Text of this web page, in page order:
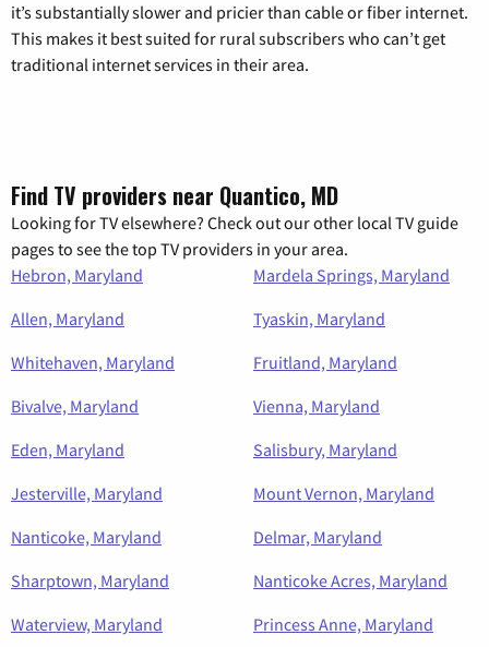
it’s substantially slower and pricier than cable or fiber internet.
This makes it best suited for rural subscribers who can’t get
traditional internet services in their area.
Find TV providers near Quantico, MD
Looking for TV elsewhere? Check out our other local TV guide
pages to see the top TV providers in your area.
Hebron, Maryland
Mardela Springs, Maryland
Allen, Maryland
Tyaskin, Maryland
Whitehaven, Maryland
Fruitland, Maryland
Bivalve, Maryland
Vienna, Maryland
Eden, Maryland
Salisbury, Maryland
Jesterville, Maryland
Mount Vernon, Maryland
Nanticoke, Maryland
Delmar, Maryland
Sharptown, Maryland
Nanticoke Acres, Maryland
Waterview, Maryland
Princess Anne, Maryland